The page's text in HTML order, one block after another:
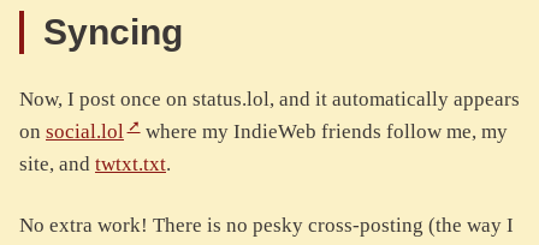
Syncing
Now, I post once on status.lol, and it automatically appears
on social.lol
where my IndieWeb friends follow me, my
site, and twtxt.txt.
No extra work! There is no pesky cross-posting (the way I